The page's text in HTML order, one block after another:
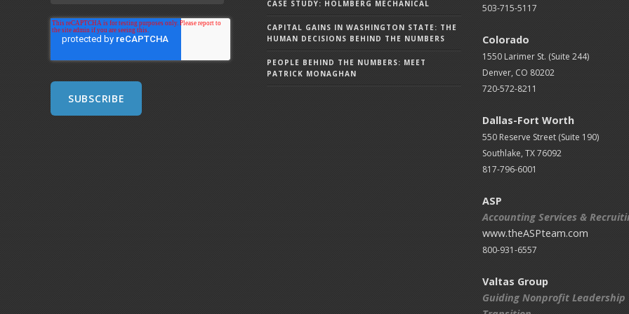
CASE STUDY: HOLMBERG MECHANICAL
CAPITAL GAINS IN WASHINGTON STATE: THE
HUMAN DECISIONS BEHIND THE NUMBERS
PEOPLE BEHIND THE NUMBERS: MEET
PATRICK MONAGHAN
503-715-5117
Colorado
1550 Larimer St. (Suite 244)
Denver, CO 80202
720-572-8211
Dallas-Fort Worth
550 Reserve Street (Suite 190)
Southlake, TX 76092
817-796-6001
ASP
Accounting Services &
www.theASPteam.com
800-931-6557
Valtas Group
Guiding Nonprofit Leadership